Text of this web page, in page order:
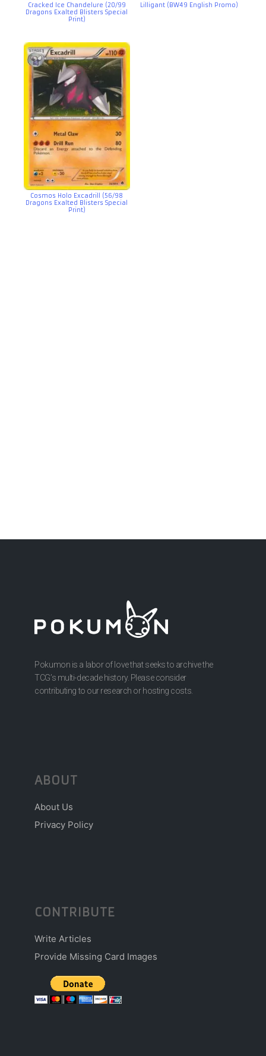
Cracked Ice Chandelure (20/99
Dragons Exalted Blisters Special
Print)
Lilligant (BW49 English Promo)
Cosmos Holo Excadrill (56/98
Dragons Exalted Blisters Special
Print)
Pokumon is a labor of love that seeks to archive the
TCG’s multi-decade history. Please consider
contributing to our research or hosting costs.
ABOUT
About Us
Privacy Policy
CONTRIBUTE
Write Articles
Provide Missing Card Images